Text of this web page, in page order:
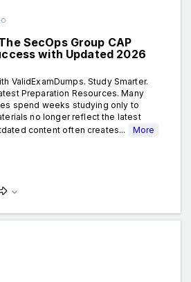
SecOps Group CAP
with Updated 2026
ValidExamDumps. Study Smarter.
Preparation Resources. Many
spend weeks studying only to
no longer reflect the latest
content often creates...
More